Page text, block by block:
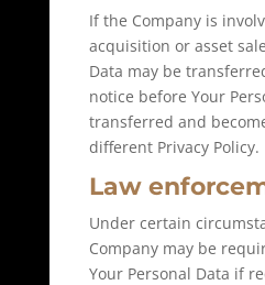
If the Company is
acquisition or asset
Data may be
notice before Your
transferred and
different Privacy Policy.
Law
Under certain
Company may be
Your Personal Data if